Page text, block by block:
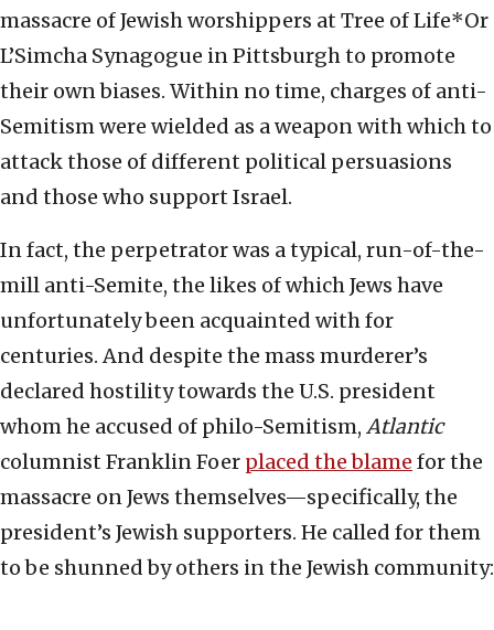
massacre of Jewish worshippers at Tree of Life*Or
L’Simcha Synagogue in Pittsburgh to promote
their own biases. Within no time, charges of anti-
Semitism were wielded as a weapon with which to
attack those of different political persuasions
and those who support Israel.
In fact, the perpetrator was a typical, run-of-the-
mill anti-Semite, the likes of which Jews have
unfortunately been acquainted with for
centuries. And despite the mass murderer’s
declared hostility towards the U.S. president
whom he accused of philo-Semitism, Atlantic
columnist Franklin Foer placed the blame for the
massacre on Jews themselves—specifically, the
president’s Jewish supporters. He called for them
to be shunned by others in the Jewish community: